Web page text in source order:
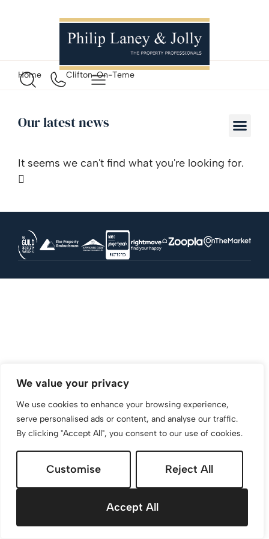
We value your privacy
We use cookies to enhance your browsing experience,
serve personalised ads or content, and analyse our traffic.
By clicking "Accept All", you consent to our use of cookies.
Customise Reject All
Accept All
Home Clifton-On-Teme
Our latest news
It seems we can't find what you're looking for.